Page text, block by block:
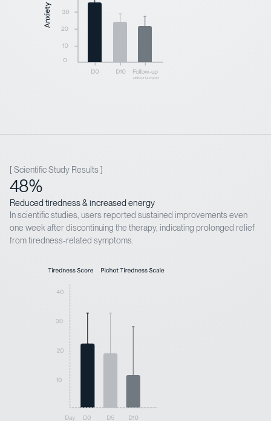
[ Scientific Study Results ]
48%
Reduced tiredness & increased energy
In scientific studies, users reported sustained improvements even
one week after discontinuing the therapy, indicating prolonged relief
from tiredness-related symptoms.